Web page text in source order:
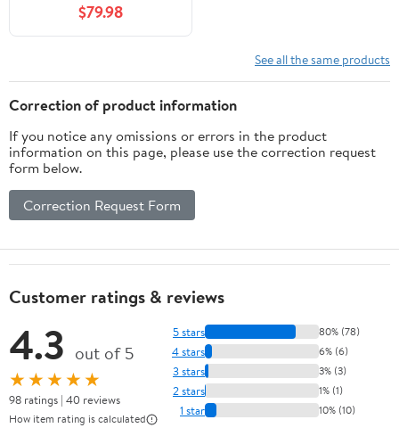
$79.98
See all the same products
Correction of product information
If you notice any omissions or errors in the product
information on this page, please use the correction request
form below.
Correction Request Form
Customer ratings & reviews
4.3 out of 5
★★★★★
98 ratings | 40 reviews
How item rating is calculated
5 stars 80% (78)
4 stars 6% (6)
3 stars 3% (3)
2 stars 1% (1)
1 star 10% (10)